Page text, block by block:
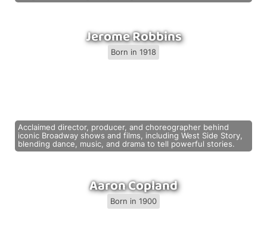
Jerome Robbins
Born in 1918
Acclaimed director, producer, and choreographer behind
iconic Broadway shows and films, including West Side Story,
blending dance, music, and drama to tell powerful stories.
Aaron Copland
Born in 1900